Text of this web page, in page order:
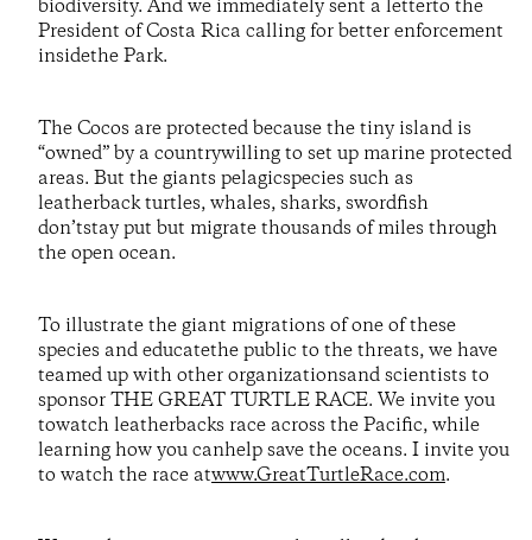
biodiversity. And we immediately sent a letterto the
President of Costa Rica calling for better enforcement
insidethe Park.
The Cocos are protected because the tiny island is
“owned” by a countrywilling to set up marine protected
areas. But the giants pelagicspecies such as
leatherback turtles, whales, sharks, swordfish
don’tstay put but migrate thousands of miles through
the open ocean.
To illustrate the giant migrations of one of these
species and educatethe public to the threats, we have
teamed up with other organizationsand scientists to
sponsor THE GREAT TURTLE RACE. We invite you
towatch leatherbacks race across the Pacific, while
learning how you canhelp save the oceans. I invite you
to watch the race atwww.GreatTurtleRace.com.